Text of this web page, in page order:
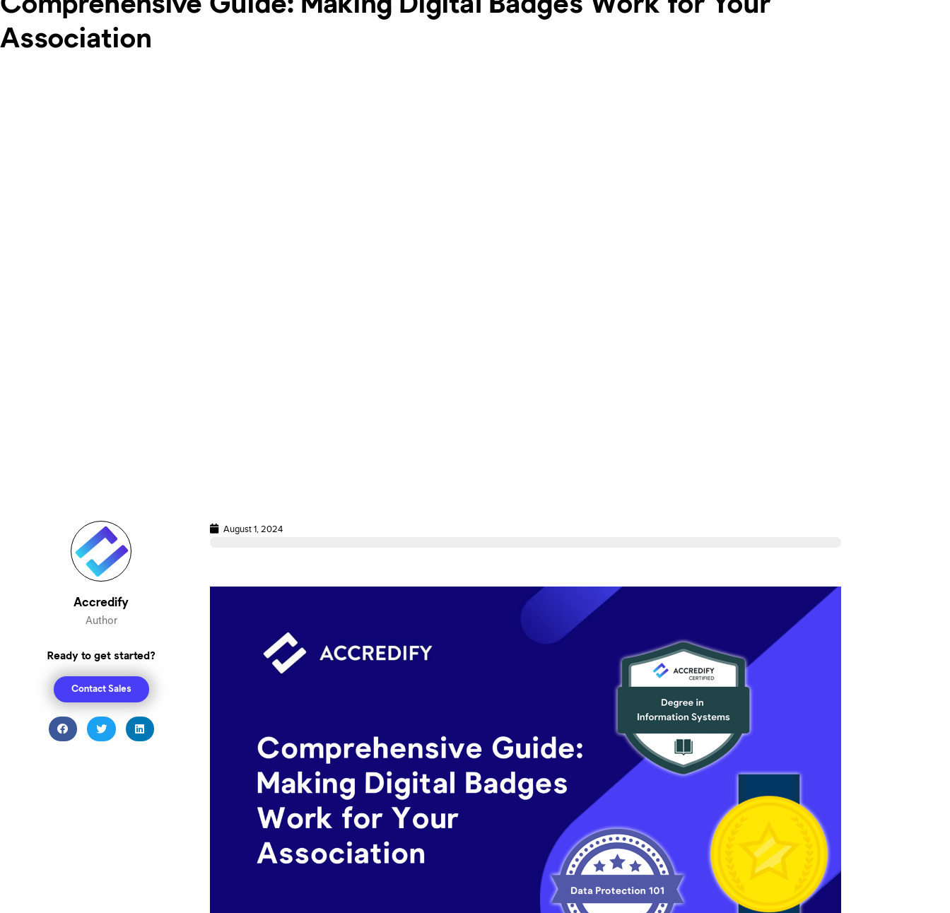
Association
Accredify
Author
Ready to get started?
Contact Sales
August 1, 2024